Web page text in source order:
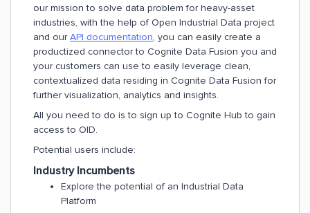
our mission to solve data problem for heavy-asset
industries, with the help of Open Industrial Data project
and ourAPI documentation, you can easily create a
productized connector to Cognite Data Fusion you and
your customers can use to easily leverage clean,
contextualized data residing in Cognite Data Fusion for
further visualization, analytics and insights.
All you need to do is to sign up to Cognite Hub to gain
access to OID.
Potential users include:
Industry Incumbents
Explore the potential of an Industrial Data
Platform